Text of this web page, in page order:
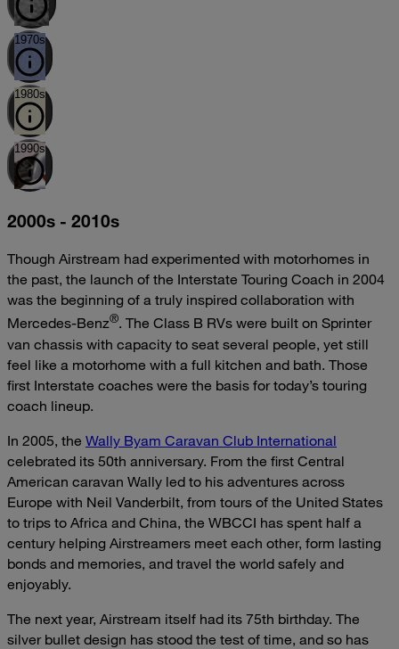
1970s
1980s
1990s
2000s - 2010s
Though Airstream had experimented with motorhomes in
the past, the launch of the Interstate Touring Coach in 2004
was the beginning of a truly inspired collaboration with
Mercedes-Benz®. The Class B RVs were built on Sprinter
van chassis with capacity to seat several people, yet still
feel like a motorhome with a full kitchen and bath. Those
first Interstate coaches were the basis for today’s touring
coach lineup.
In 2005, the Wally Byam Caravan Club International
celebrated its 50th anniversary. From the first Central
American caravan Wally led to his adventures across
Europe with Neil Vanderbilt, from tours of the United States
to trips to Africa and China, the WBCCI has spent half a
century helping Airstreamers meet each other, form lasting
bonds and memories, and travel the world safely and
enjoyably.
The next year, Airstream itself had its 75th birthday. The
silver bullet design has stood the test of time, and so has